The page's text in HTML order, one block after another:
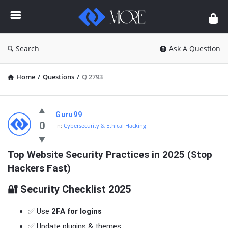
Enceodemore
Search Ask A Question
Home / Questions / Q 2793
Enceodemore
Latest
Questions
0
Guru99
In: Cybersecurity & Ethical Hacking
Top Website Security Practices in 2025 (Stop
Hackers Fast)
🔐 Security Checklist 2025
✅ Use 2FA for logins